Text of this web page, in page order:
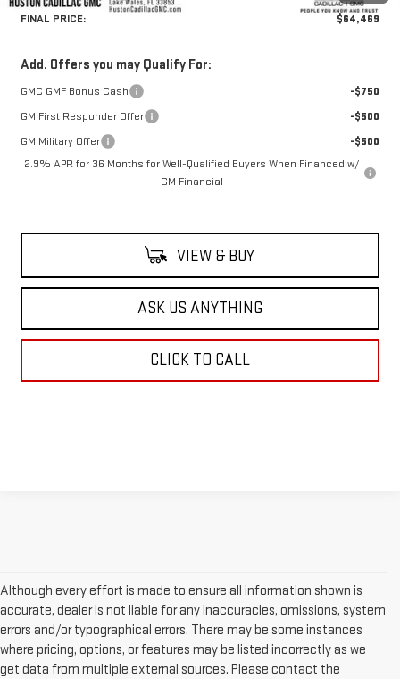
FINAL PRICE:
$64,469
Add. Offers you may Qualify For:
GMC GMF Bonus Cash
-$750
GM First Responder Offer
-$500
GM Military Offer
-$500
2.9% APR for 36 Months for Well-Qualified Buyers When Financed w/
GM Financial
VIEW & BUY
ASK US ANYTHING
CLICK TO CALL
Although every effort is made to ensure all information shown is
accurate, dealer is not liable for any inaccuracies, omissions, system
errors and/or typographical errors. There may be some instances
where pricing, options, or features may be listed incorrectly as we
get data from multiple external sources. Please contact the